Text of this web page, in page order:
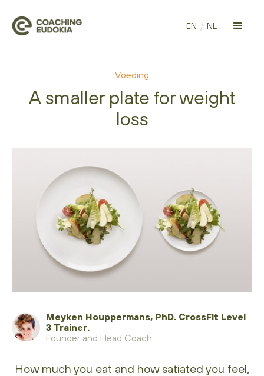
EN / NL
Voeding
A smaller plate for weight
loss
Meyken Houppermans, PhD. CrossFit Level
3 Trainer.
Founder and Head Coach
How much you eat and how satiated you feel,